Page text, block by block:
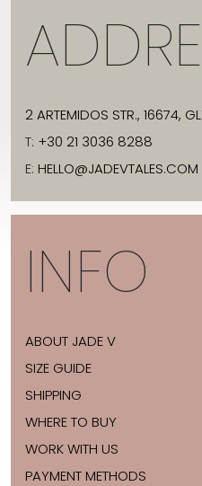
2 ARTEMIDOS STR., 16674,
T: +30 21 3036 8288
E: HELLO@JADEVTALES.COM
INFO
ABOUT JADE V
SIZE GUIDE
SHIPPING
WHERE TO BUY
WORK WITH US
PAYMENT METHODS